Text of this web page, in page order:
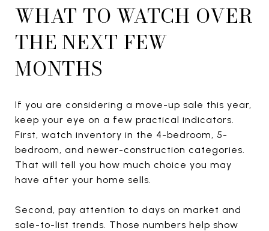
WHAT TO WATCH OVER
THE NEXT FEW
MONTHS
If you are considering a move-up sale this year,
keep your eye on a few practical indicators.
First, watch inventory in the 4-bedroom, 5-
bedroom, and newer-construction categories.
That will tell you how much choice you may
have after your home sells.
Second, pay attention to days on market and
sale-to-list trends. Those numbers help show